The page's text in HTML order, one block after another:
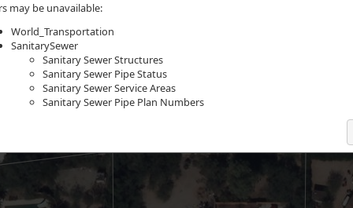
may be unavailable:
World_Transportation
SanitarySewer
Sanitary Sewer Structures
Sanitary Sewer Pipe Status
Sanitary Sewer Service Areas
Sanitary Sewer Pipe Plan Numbers